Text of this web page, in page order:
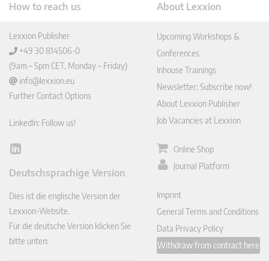
How to reach us
Lexxion Publisher
+49 30 814506-0
(9am – 5pm CET, Monday – Friday)
info@lexxion.eu
Further Contact Options
LinkedIn: Follow us!
Lin
Deutschsprachige Version
Dies ist die englische Version der
Lexxion-Website.
Für die deutsche Version klicken Sie
bitte unten:
About Lexxion
Upcoming Workshops &
Conferences
Inhouse Trainings
Newsletter: Subscribe now!
About Lexxion Publisher
Job Vacancies at Lexxion
Online Shop
Journal Platform
Imprint
General Terms and Conditions
Data Privacy Policy
Withdraw from contract here